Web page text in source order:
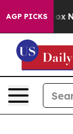
AGP PICKS
Exist Fox